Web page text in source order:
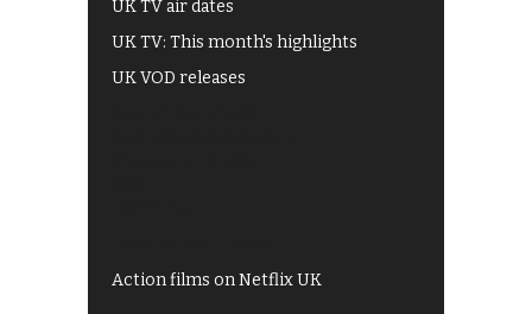
UK TV air dates
UK TV: This month's highlights
UK VOD releases
Action films on Netflix UK